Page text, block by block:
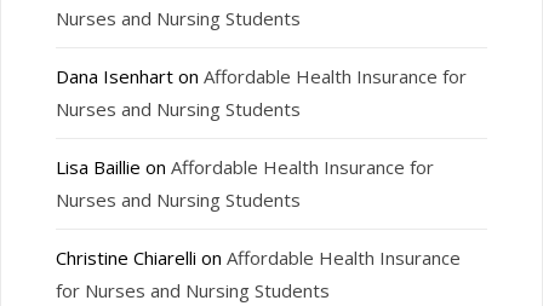
Nurses and Nursing Students
Dana Isenharton Affordable Health Insurance for
Nurses and Nursing Students
Lisa Baillie on Affordable Health Insurance for
Nurses and Nursing Students
Christine Chiarelli on Affordable Health Insurance
for Nurses and Nursing Students